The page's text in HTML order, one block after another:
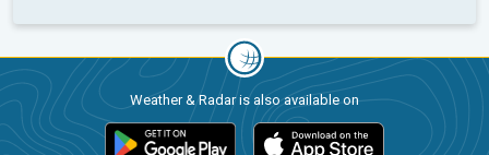
Weather & Radar is also available on